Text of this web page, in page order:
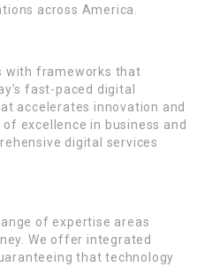
across America.
with frameworks that
fast-paced digital
accelerates innovation and
excellence in business and
digital services
of expertise areas
We offer integrated
that technology